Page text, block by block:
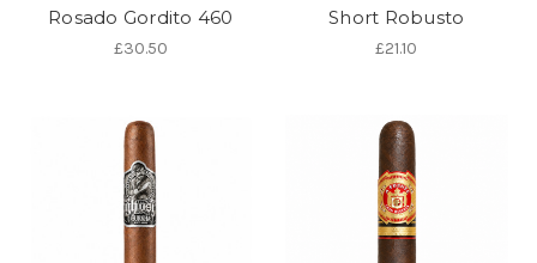
Rosado Gordito 460
£30.50
Short Robusto
£21.10